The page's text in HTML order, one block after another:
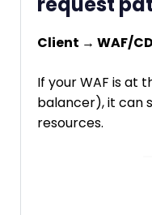
Client → WAF/
If your WAF is at
balancer), it can
resources.